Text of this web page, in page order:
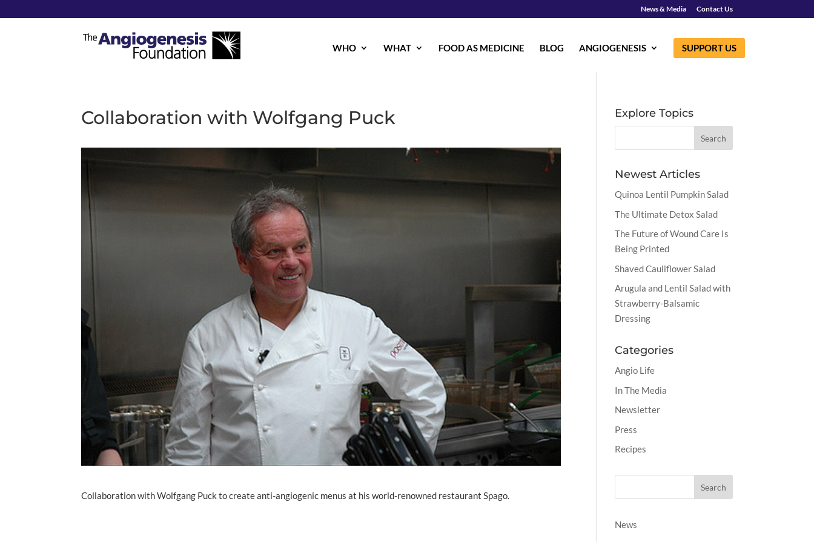
News & Media Contact Us
WHO WHAT FOOD AS MEDICINE BLOG ANGIOGENESIS SUPPORT US
Collaboration with Wolfgang Puck
Collaboration with Wolfgang Puck to create anti-angiogenic menus at his world-renowned restaurant Spago.
Explore Topics
Newest Articles
Quinoa Lentil Pumpkin Salad
The Ultimate Detox Salad
The Future of Wound Care Is
Being Printed
Shaved Cauliflower Salad
Arugula and Lentil Salad with
Strawberry-Balsamic
Dressing
Categories
Angio Life
In The Media
Newsletter
Press
Recipes
News